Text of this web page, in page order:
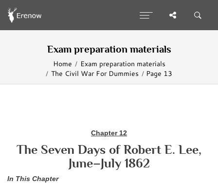
Exam preparation materials
Home
Exam preparation materials
The Civil War For Dummies
Page 13
Chapter 12
The Seven Days of Robert E. Lee,
June–July 1862
In This Chapter